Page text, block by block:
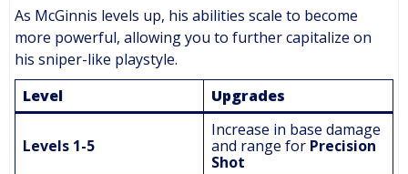
As McGinnis levels up, his abilities scale to become
more powerful, allowing you to further capitalize on
his sniper-like playstyle.
Level
Upgrades
Levels 1-5
Increase in base damage
and range for Precision
Shot